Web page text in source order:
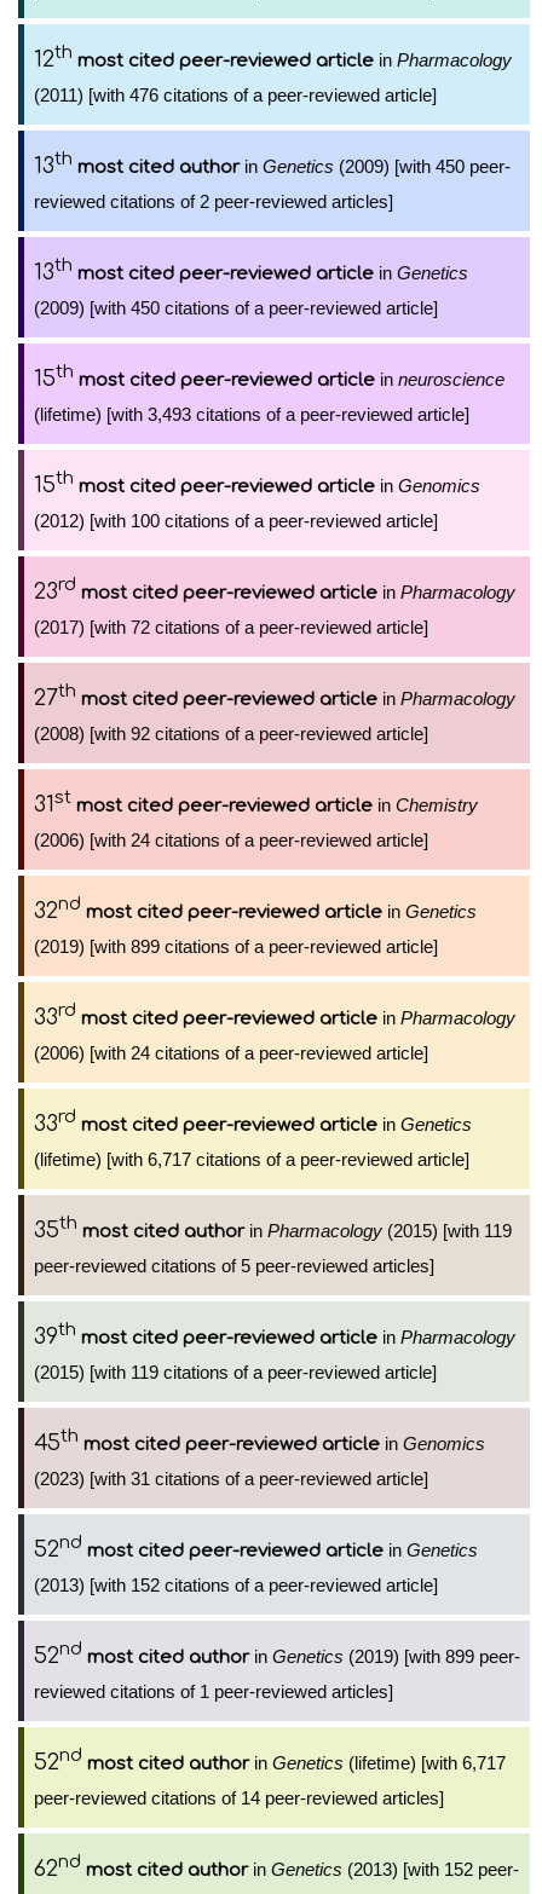
12th most cited peer-reviewed article in Pharmacology
(2011) [with 476 citations of a peer-reviewed article]
13th most cited authorin Genetics (2009) [with 450 peer-
reviewed citations of 2 peer-reviewed articles]
13th most cited peer-reviewed article in Genetics
(2009) [with 450 citations of a peer-reviewed article]
15th most cited peer-reviewed article in neuroscience
(lifetime) [with 3,493 citations of a peer-reviewed article]
15th most cited peer-reviewed article in Genomics
(2012) [with 100 citations of a peer-reviewed article]
23rd most cited peer-reviewed article in Pharmacology
(2017) [with 72 citations of a peer-reviewed article]
27th most cited peer-reviewed article in Pharmacology
(2008) [with 92 citations of a peer-reviewed article]
31st most cited peer-reviewed article in Chemistry
(2006) [with 24 citations of a peer-reviewed article]
32nd most cited peer-reviewed article in Genetics
(2019) [with 899 citations of a peer-reviewed article]
33rd most cited peer-reviewed article in Pharmacology
(2006) [with 24 citations of a peer-reviewed article]
33rd most cited peer-reviewed article in Genetics
(lifetime) [with 6,717 citations of a peer-reviewed article]
35th most cited authorin Pharmacology (2015) [with 119
peer-reviewed citations of 5 peer-reviewed articles]
39th most cited peer-reviewed article in Pharmacology
(2015) [with 119 citations of a peer-reviewed article]
45th most cited peer-reviewed article in Genomics
(2023) [with 31 citations of a peer-reviewed article]
52nd most cited peer-reviewed article in Genetics
(2013) [with 152 citations of a peer-reviewed article]
52nd most cited authorin Genetics (2019) [with 899 peer-
reviewed citations of 1 peer-reviewed articles]
52nd most cited authorin Genetics (lifetime) [with 6,717
peer-reviewed citations of 14 peer-reviewed articles]
62nd most cited authorin Genetics (2013) [with 152 peer-